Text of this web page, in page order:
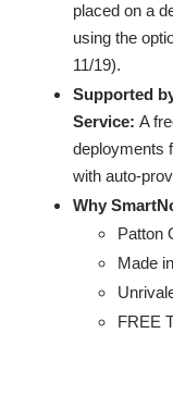
placed on a
using the
11/19).
Supported
Service: A
deployments
with auto-
Why
Patton
Made
FREE